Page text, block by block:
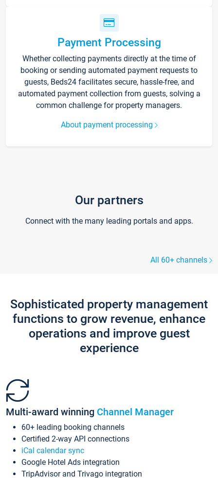
Payment Processing
Whether collecting payments directly at the time of
booking or sending automated payment requests to
guests, Beds24 facilitates secure, hassle-free, and
automated payment collection from guests, solving a
common challenge for property managers.
About payment processing
Our partners
Connect with the many leading portals and apps.
All 60+ channels
Sophisticated property management
functions to grow revenue, enhance
operations and improve guest
experience
Multi-award winning Channel Manager
60+ leading booking channels
Certified 2-way API connections
iCal calendar sync
Google Hotel Ads integration
TripAdvisor and Trivago integration